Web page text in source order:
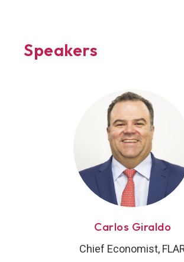
Speakers
Carlos Giraldo
Chief Economist,